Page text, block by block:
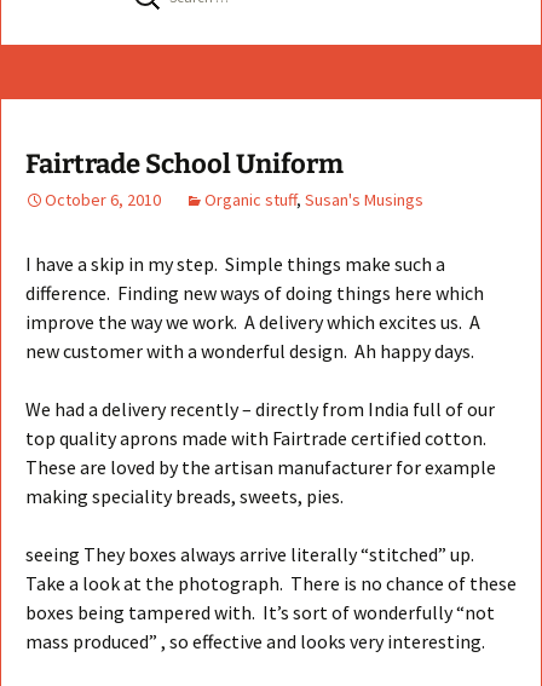
for:
Fairtrade School Uniform
October 6, 2010 Organic stuff, Susan's Musings
I have a skip in my step. Simple things make such a
difference. Finding new ways of doing things here which
improve the way we work. A delivery which excites us. A
new customer with a wonderful design. Ah happy days.
We had a delivery recently – directly from India full of our
top quality aprons made with Fairtrade certified cotton.
These are loved by the artisan manufacturer for example
making speciality breads, sweets, pies.
seeing They boxes always arrive literally “stitched” up.
Take a look at the photograph. There is no chance of these
boxes being tampered with. It’s sort of wonderfully “not
mass produced” , so effective and looks very interesting.